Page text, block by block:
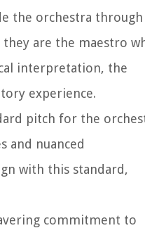
the orchestra through
are the maestro
interpretation, the
experience.
pitch for the
and nuanced
with this standard,
commitment to